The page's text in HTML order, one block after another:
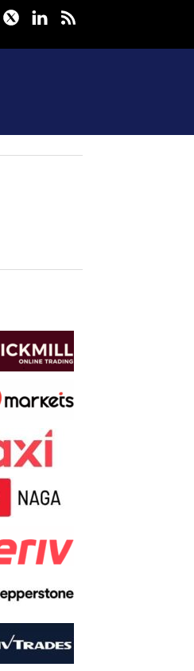
Facebook
TwitterLinkedIn